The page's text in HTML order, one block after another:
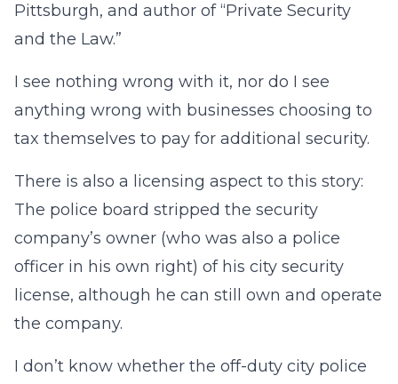
Pittsburgh, and author of “Private Security
and the Law.”
I see nothing wrong with it, nor do I see
anything wrong with businesses choosing to
tax themselves to pay for additional security.
There is also a licensing aspect to this story:
The police board stripped the security
company’s owner (who was also a police
officer in his own right) of his city security
license, although he can still own and operate
the company.
I don’t know whether the off-duty city police